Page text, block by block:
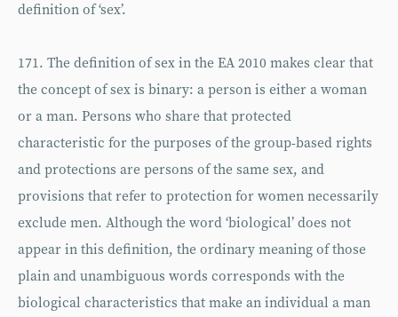
definition of ‘sex’.
171. The definition of sex in the EA 2010 makes clear that
the concept of sex is binary: a person is either a woman
or a man. Persons who share that protected
characteristic for the purposes of the group-based rights
and protections are persons of the same sex, and
provisions that refer to protection for women necessarily
exclude men. Although the word ‘biological’ does not
appear in this definition, the ordinary meaning of those
plain and unambiguous words corresponds with the
biological characteristics that make an individual a man